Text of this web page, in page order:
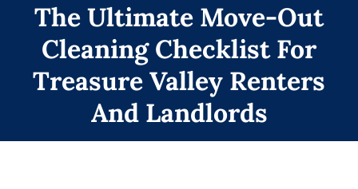
The Ultimate Move-Out
Cleaning Checklist For
Treasure Valley Renters
And Landlords